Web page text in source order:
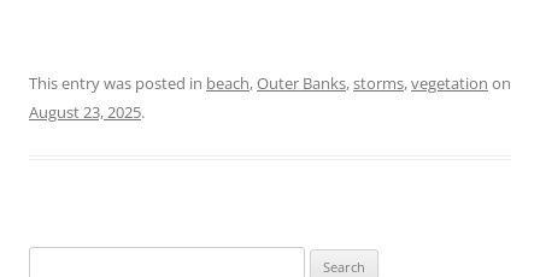
This entry was posted in beach,Outer Banks,storms,vegetation on
August 23, 2025.